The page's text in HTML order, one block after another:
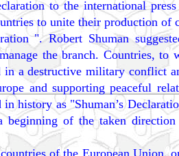
to the international
to unite their production of
". Robert Shuman
the branch. Countries, to
in a destructive military conflict
and supporting peaceful
in history as "Shuman’s
beginning of the taken
of the European Union,